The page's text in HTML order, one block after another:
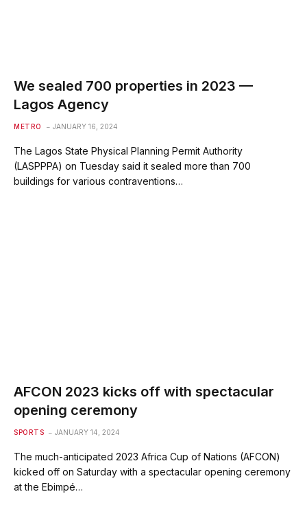
We sealed 700 properties in 2023 —
Lagos Agency
METRO JANUARY 16, 2024
The Lagos State Physical Planning Permit Authority
(LASPPPA) on Tuesday said it sealed more than 700
buildings for various contraventions…
AFCON 2023 kicks off with spectacular
opening ceremony
SPORTS JANUARY 14, 2024
The much-anticipated 2023 Africa Cup of Nations (AFCON)
kicked off on Saturday with a spectacular opening ceremony
at the Ebimpé…